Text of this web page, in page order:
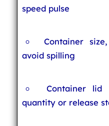
speed pulse
Container
avoid spilling
Container
quantity or release